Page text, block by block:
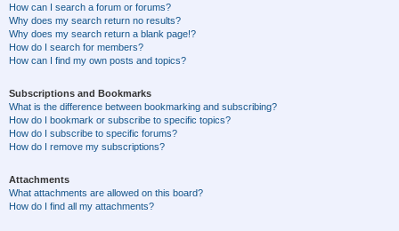
How can I search a forum or forums?
Why does my search return no results?
Why does my search return a blank page!?
How do I search for members?
How can I find my own posts and topics?
Subscriptions and Bookmarks
What is the difference between bookmarking and subscribing?
How do I bookmark or subscribe to specific topics?
How do I subscribe to specific forums?
How do I remove my subscriptions?
Attachments
What attachments are allowed on this board?
How do I find all my attachments?